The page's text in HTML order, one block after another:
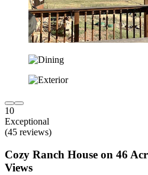
10
Exceptional
(45 reviews)
Cozy Ranch House on 46
Views